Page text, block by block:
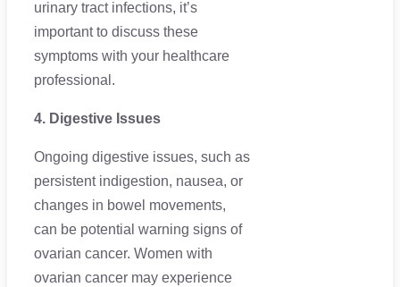
urinary tract infections, it’s
important to discuss these
symptoms with your healthcare
professional.
4. Digestive Issues
Ongoing digestive issues, such as
persistent indigestion, nausea, or
changes in bowel movements,
can be potential warning signs of
ovarian cancer. Women with
ovarian cancer may experience